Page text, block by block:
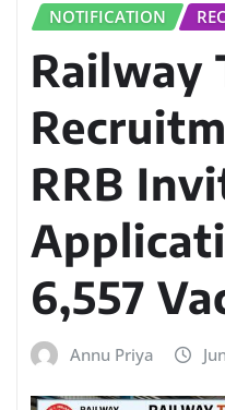
NOTIFICATION
Railway
RRB
6,557
Annu Priya